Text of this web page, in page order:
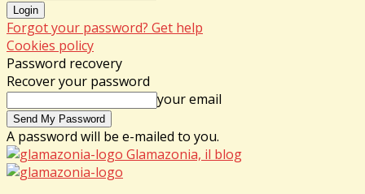
Forgot your password? Get help
Cookies policy
Password recovery
Recover your password
your email
A password will be e-mailed to you.
Glamazonia, il blog